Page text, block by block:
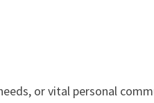
or vital personal